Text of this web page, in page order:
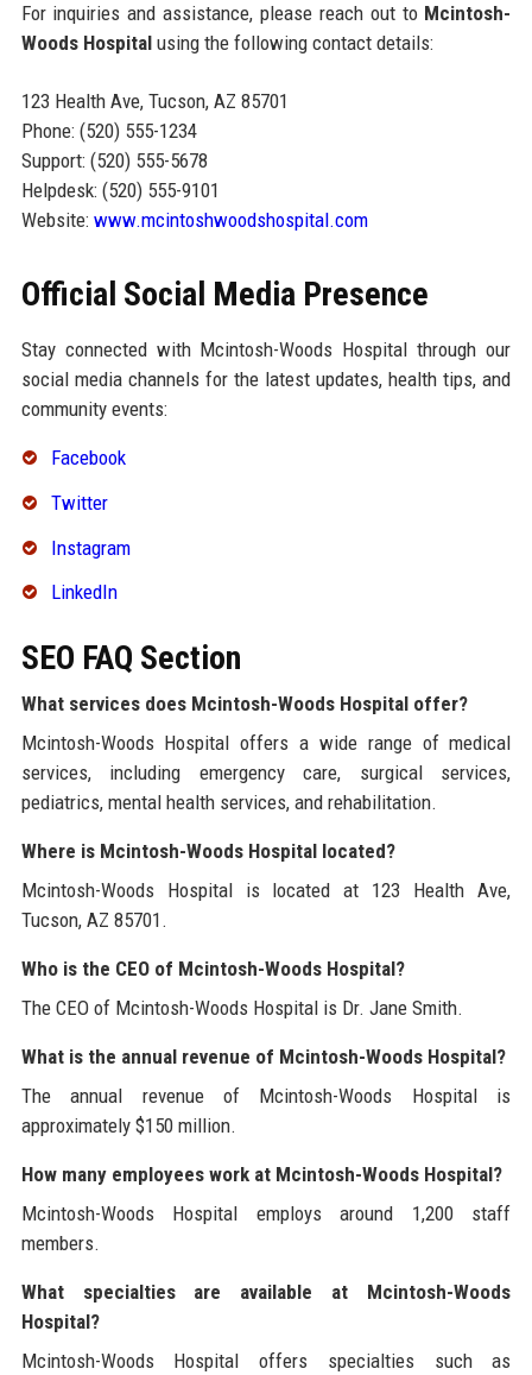
For inquiries and assistance, please reach out to Mcintosh-
Woods Hospitalusing the following contact details:
123 Health Ave, Tucson, AZ 85701
Phone: (520) 555-1234
Support: (520) 555-5678
Helpdesk: (520) 555-9101
Website: www.mcintoshwoodshospital.com
Official Social Media Presence
Stay connected with Mcintosh-Woods Hospital through our
social media channels for the latest updates, health tips, and
community events:
Facebook
Twitter
Instagram
LinkedIn
SEO FAQ Section
What services does Mcintosh-Woods Hospital offer?
Mcintosh-Woods Hospital offers a wide range of medical
services, including emergency care, surgical services,
pediatrics, mental health services, and rehabilitation.
Where is Mcintosh-Woods Hospital located?
Mcintosh-Woods Hospital is located at 123 Health Ave,
Tucson, AZ 85701.
Who is the CEO of Mcintosh-Woods Hospital?
The CEO of Mcintosh-Woods Hospital is Dr. Jane Smith.
What is the annual revenue of Mcintosh-Woods Hospital?
The annual revenue of Mcintosh-Woods Hospital is
approximately $150 million.
How many employees work at Mcintosh-Woods Hospital?
Mcintosh-Woods Hospital employs around 1,200 staff
members.
What specialties are available at Mcintosh-Woods
Hospital?
Mcintosh-Woods Hospital offers specialties such as